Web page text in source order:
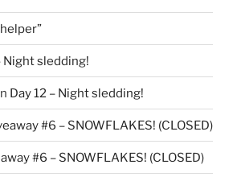
Night sledding!
Day 12 – Night sledding!
#6 – SNOWFLAKES! (CLOSED)
#6 – SNOWFLAKES! (CLOSED)